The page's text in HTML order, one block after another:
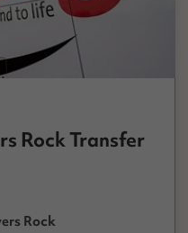
Rock Transfer
Rock